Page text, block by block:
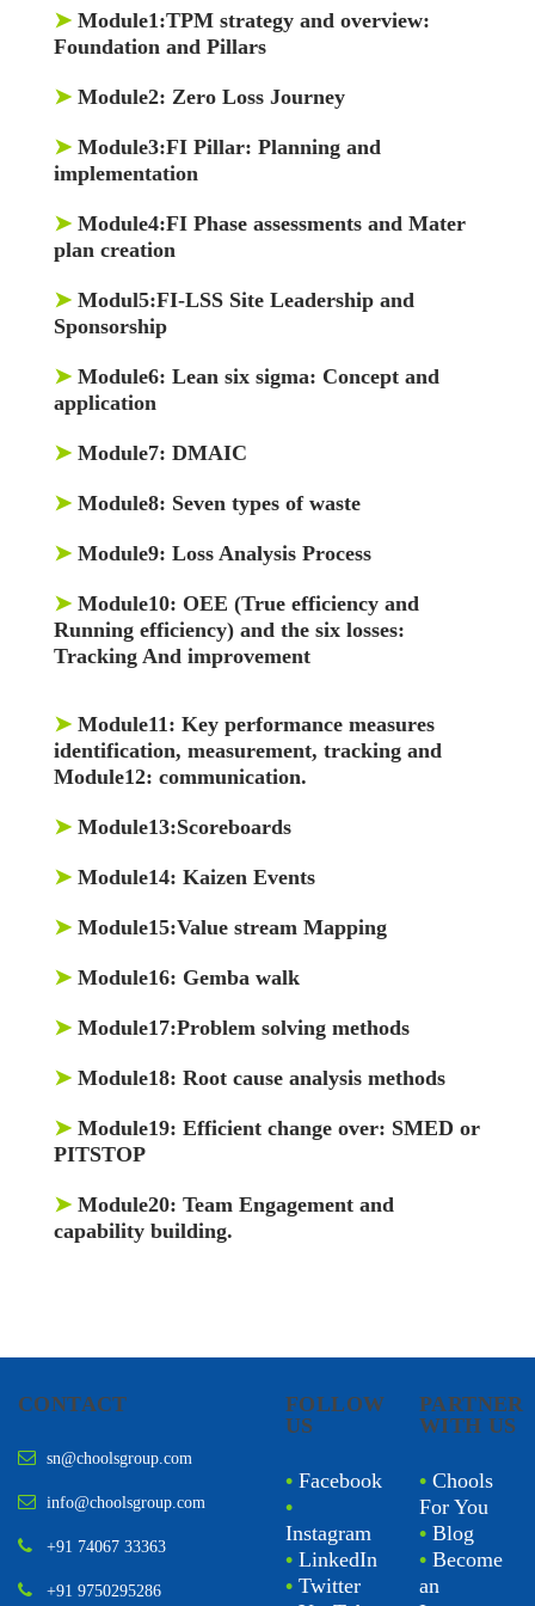
➤ Module1:TPM strategy and overview:
Foundation and Pillars
➤ Module2: Zero Loss Journey
➤ Module3:FI Pillar: Planning and
implementation
➤ Module4:FI Phase assessments and Mater
plan creation
➤ Modul5:FI-LSS Site Leadership and
Sponsorship
➤ Module6: Lean six sigma: Concept and
application
➤ Module7: DMAIC
➤ Module8: Seven types of waste
➤ Module9: Loss Analysis Process
➤ Module10: OEE (True efficiency and
Running efficiency) and the six losses:
Tracking And improvement
➤ Module11: Key performance measures
identification, measurement, tracking and
Module12: communication.
➤ Module13:Scoreboards
➤ Module14: Kaizen Events
➤ Module15:Value stream Mapping
➤ Module16: Gemba walk
➤ Module17:Problem solving methods
➤ Module18: Root cause analysis methods
➤ Module19: Efficient change over: SMED or
PITSTOP
➤ Module20: Team Engagement and
capability building.
CONTACT
sn@choolsgroup.com
info@choolsgroup.com
+91 74067 33363
+91 9750295286
FOLLOW
US
• Facebook
•
Instagram
• LinkedIn
• Twitter
PARTNER
WITH US
• Chools
For You
• Blog
• Become
an